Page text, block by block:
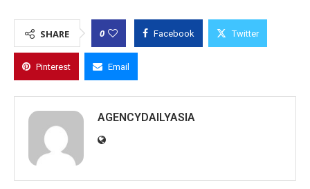
SHARE 0 Facebook Twitter
Pinterest Email
AGENCYDAILYASIA